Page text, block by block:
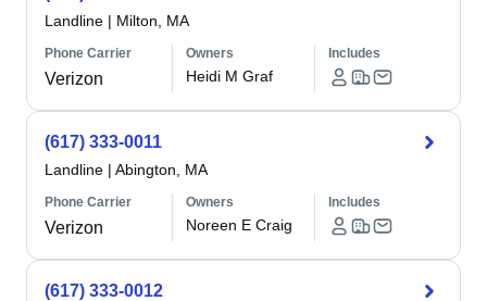
Landline | Milton, MA
Phone Carrier
Verizon
Owners
Heidi M Graf
Includes
(617) 333-0011
Landline | Abington, MA
Phone Carrier
Verizon
Owners
Noreen E Craig
Includes
(617) 333-0012